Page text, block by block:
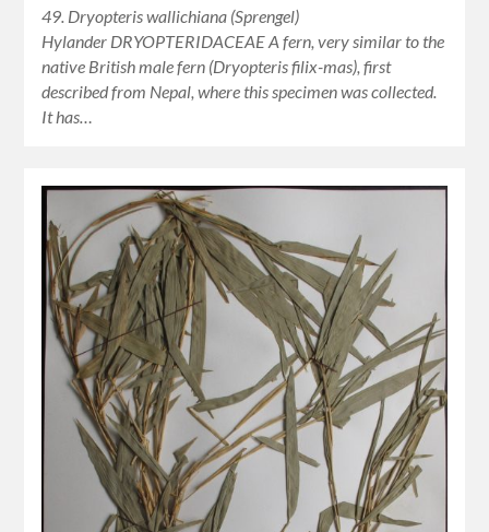
49. Dryopteris wallichiana (Sprengel)
Hylander DRYOPTERIDACEAE A fern, very similar to the
native British male fern (Dryopteris filix-mas), first
described from Nepal, where this specimen was collected.
It has…